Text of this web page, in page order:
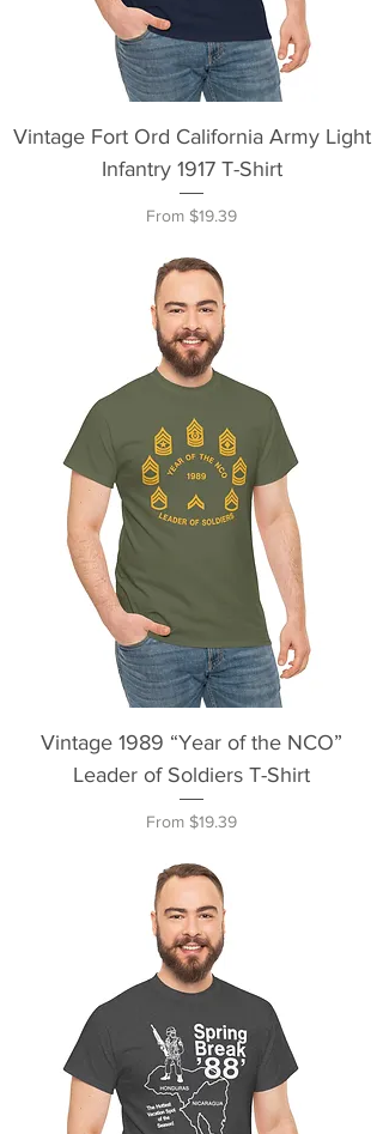
Vintage Fort Ord California Army Light
Infantry 1917 T-Shirt
From $19.39
Sale Price
Vintage 1989 “Year of the NCO”
Leader of Soldiers T-Shirt
From $19.39
Sale Price